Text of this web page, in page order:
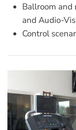
Ballroom
and Audio-
Control